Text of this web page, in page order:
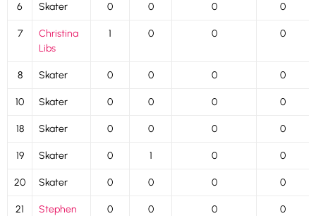
6 Skater 0 0 0 0
7
Christina
Libs
1 0 0 0
8 Skater 0 0 0 0
10 Skater 0 0 0 0
18 Skater 0 0 0 0
19 Skater 0 1 0 0
20 Skater 0 0 0 0
21
Stephen
0 0 0 0